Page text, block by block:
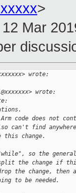
>
12 Mar
wrote:
wrote:
code does not
find anywhere in
this change.
so the general
the change if
the change, then
to be needed.